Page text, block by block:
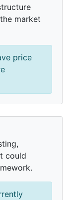
market
price
could